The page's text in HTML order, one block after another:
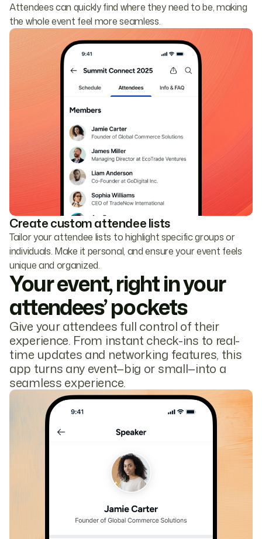
Attendees can quickly find where they need to be, making
the whole event feel more seamless.
Create custom attendee lists
Tailor your attendee lists to highlight specific groups or
individuals. Make it personal, and ensure your event feels
unique and organized.
Your event, right in your
attendees’ pockets
Give your attendees full control of their
experience. From instant check-ins to real-
time updates and networking features, this
app turns any event—big or small—into a
seamless experience.